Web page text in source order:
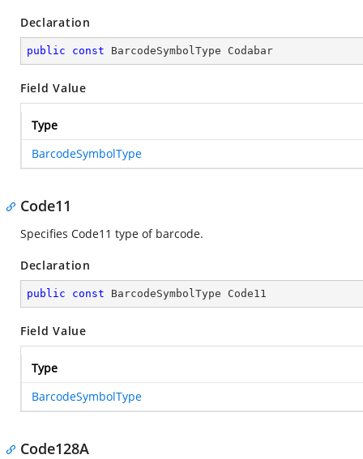
Declaration
public const BarcodeSymbolType Codabar
Field Value
Type
BarcodeSymbolType
Code11
Specifies Code11 type of barcode.
Declaration
public const BarcodeSymbolType Code11
Field Value
Type
BarcodeSymbolType
Code128A